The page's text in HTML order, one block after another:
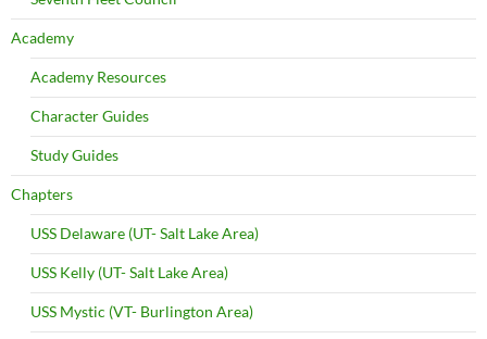
Academy
Academy Resources
Character Guides
Study Guides
Chapters
USS Delaware (UT- Salt Lake Area)
USS Kelly (UT- Salt Lake Area)
USS Mystic (VT- Burlington Area)